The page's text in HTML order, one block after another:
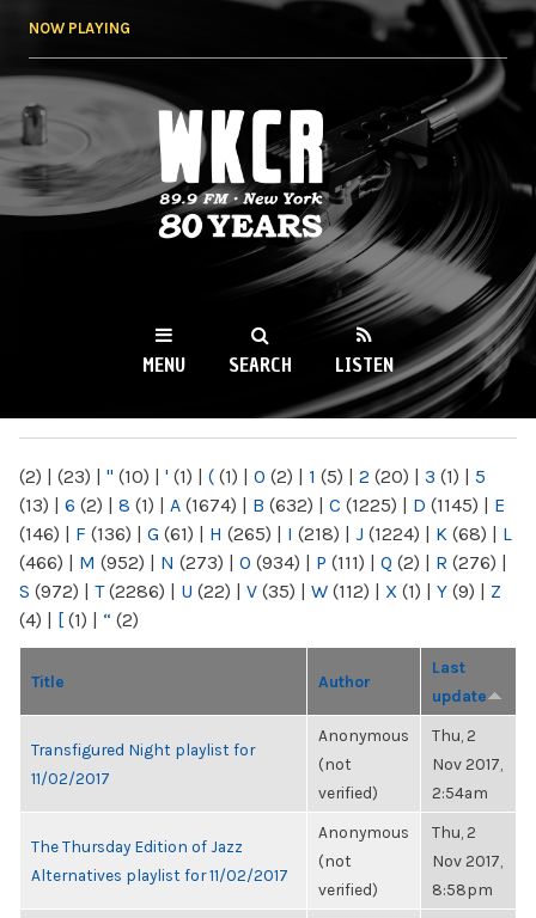
NOW PLAYING
WKCR 89.9FM
NY
MENU SEARCH LISTEN
(2) | (23) | " (10) | ' (1) | ( (1) | 0 (2) | 1 (5) | 2 (20) | 3 (1) | 5
(13) | 6 (2) | 8 (1) | A (1674) | B (632) | C (1225) | D (1145) | E
(146) | F (136) | G (61) | H (265) | I (218) | J (1224) | K (68) | L
(466) | M (952) | N (273) | O (934) | P (111) | Q (2) | R (276) |
S (972) | T(2286) | U (22) | V (35) | W (112) | X (1) | Y (9) | Z
(4) | [ (1) | “ (2)
Title Author
Last
update
Transfigured Night playlist for
11/02/2017
Anonymous
(not
verified)
Thu, 2
Nov 2017,
2:54am
The Thursday Edition of Jazz
Alternatives playlist for 11/02/2017
Anonymous
(not
verified)
Thu, 2
Nov 2017,
8:58pm